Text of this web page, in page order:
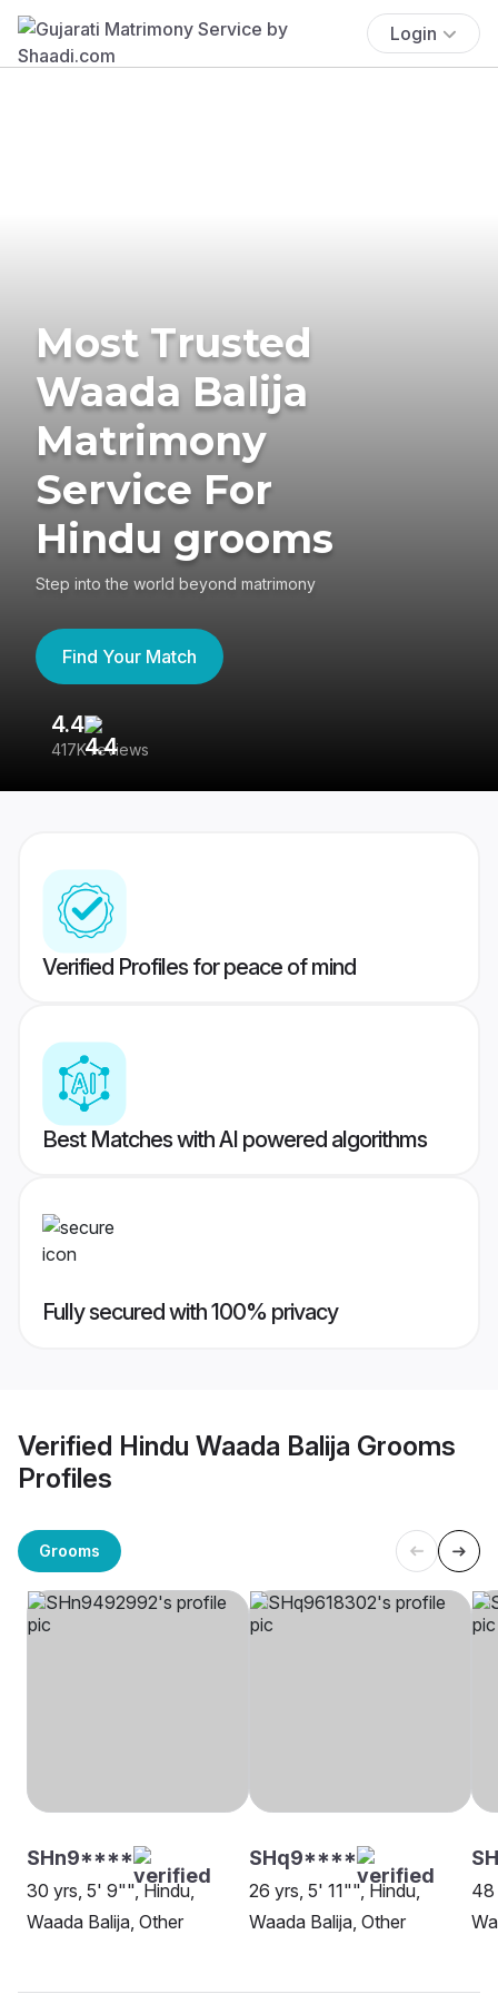
Login
Most Trusted
Waada Balija
Matrimony
Service For
Hindu grooms
Step into the world beyond matrimony
Find Your Match
4.4
417K reviews
Verified Profiles for peace of mind
Best Matches with AI powered algorithms
Fully secured with 100% privacy
Verified Hindu Waada Balija Grooms
Profiles
Grooms
SHn9****
30 yrs, 5' 9"", Hindu,
Waada Balija, Other
SHq9****
26 yrs, 5' 11"", Hindu,
Waada Balija, Other
48